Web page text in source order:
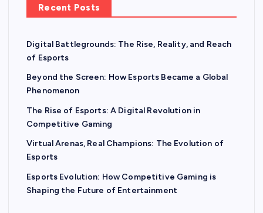
g
i
n
a
t
i
o
Recent Posts
Digital Battlegrounds: The Rise, Reality, and Reach
of Esports
Beyond the Screen: How Esports Became a Global
Phenomenon
The Rise of Esports: A Digital Revolution in
Competitive Gaming
Virtual Arenas, Real Champions: The Evolution of
Esports
Esports Evolution: How Competitive Gaming is
Shaping the Future of Entertainment